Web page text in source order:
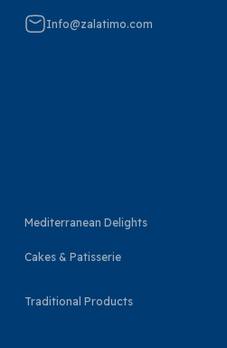
Info@zalatimo.com
Mediterranean Delights
Cakes & Patisserie
Traditional Products